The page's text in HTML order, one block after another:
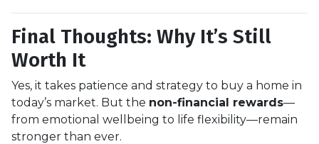
Final Thoughts: Why It’s Still
Worth It
Yes, it takes patience and strategy to buy a home in
today’s market. But the non-financial rewards—
from emotional wellbeing to life flexibility—remain
stronger than ever.